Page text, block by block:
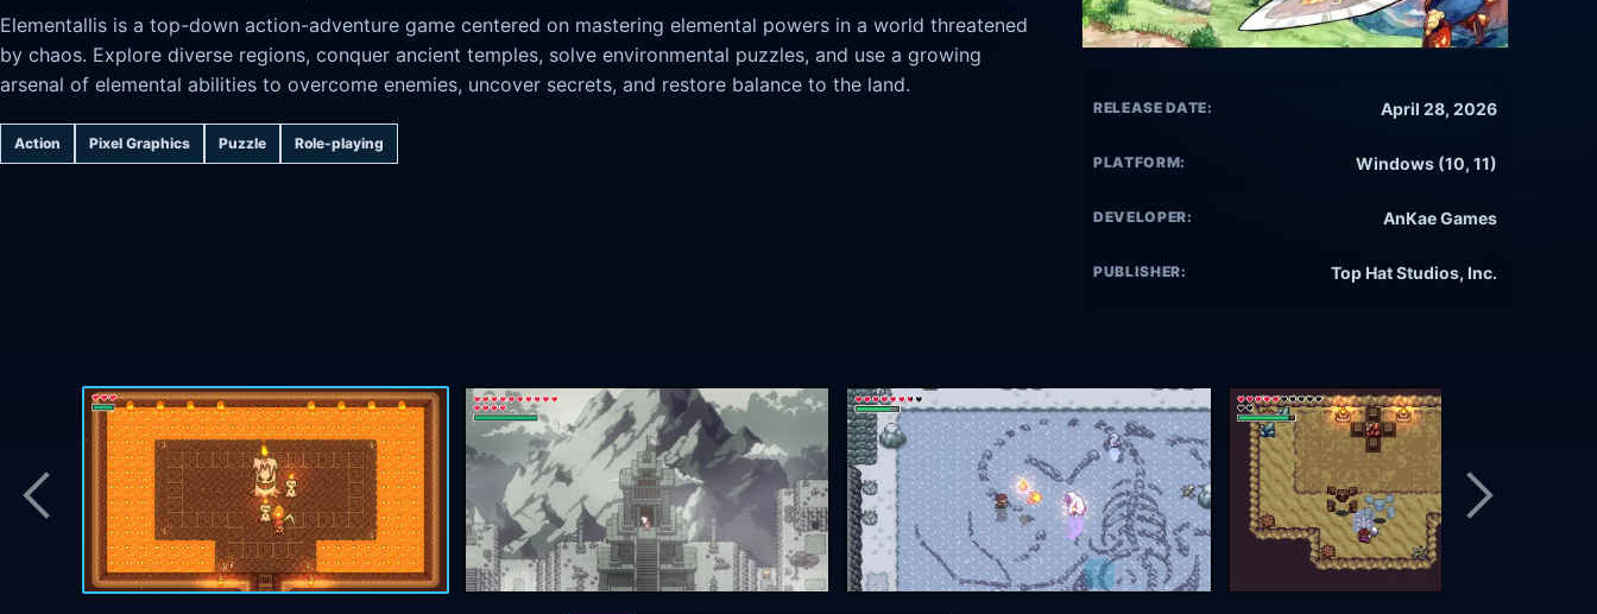
Elementallis is a top-down action-adventure game centered on mastering elemental powers in a world threatened
by chaos. Explore diverse regions, conquer ancient temples, solve environmental puzzles, and use a growing
arsenal of elemental abilities to overcome enemies, uncover secrets, and restore balance to the land.
Action Pixel Graphics Puzzle Role-playing
RELEASE DATE: April 28, 2026
PLATFORM: Windows (10, 11)
DEVELOPER: AnKae Games
PUBLISHER: Top Hat Studios, Inc.